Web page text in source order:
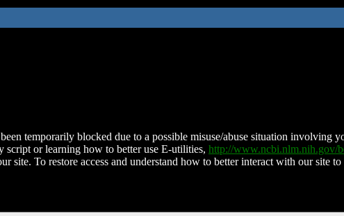
temporarily blocked due to a possible misuse/abuse situation involving
script or learning how to better use E-utilities, http://www.ncbi.nlm.nih.gov/
site. To restore access and understand how to better interact with our site